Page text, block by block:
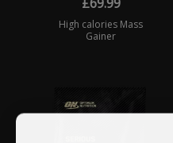
High calories Mass
Gainer